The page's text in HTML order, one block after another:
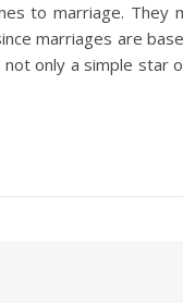
to marriage. They
marriages are
only a simple star